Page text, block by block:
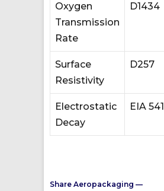
Oxygen
Transmission
Rate
D1434
Surface
Resistivity
D257
Electrostatic
Decay
EIA 541
Share Aeropackaging —